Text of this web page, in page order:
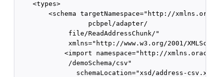
    <types>
<schema targetNamespace="http://
                  pcbpel/adapter/
             file/ReadAddressChunk/"
xmlns="http://www.w3.org/2001/
<import namespace="http://
             /demoSchema/csv"
schemaLocation="xsd/address-